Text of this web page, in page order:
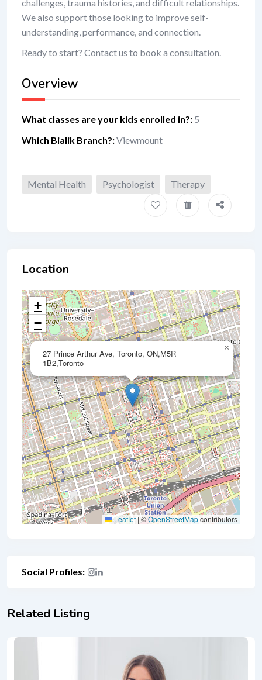
challenges, trauma histories, and difficult relationships.
We also support those looking to improve self-
understanding, performance, and connection.
Ready to start? Contact us to book a consultation.
Overview
What classes are your kids enrolled in?: 5
Which Bialik Branch?:Viewmount
Mental Health Psychologist Therapy
Location
27 Prince Arthur Ave, Toronto, ON,M5R
1B2,Toronto
×
+
−
Leaflet | ©OpenStreetMapcontributors
Social Profiles:
Related Listing